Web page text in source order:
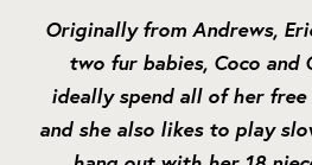
Originally from Andrews,
two fur babies, Coco and
ideally spend all of her
and she also likes to play